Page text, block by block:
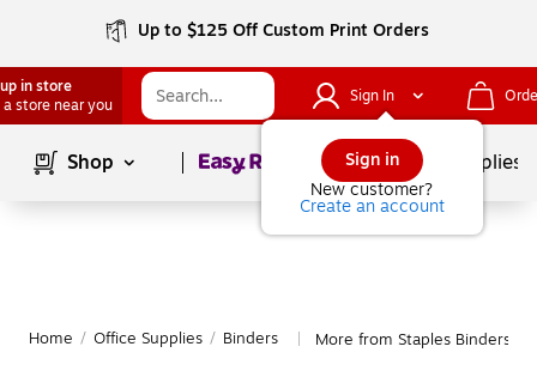
Up to $125 Off Custom Print Orders
in store
a store near you
Sign In
Sign in
New customer?
Create an account
Shop Page1of School Supplies
Home / Office Supplies / Binders More from Staples Binders